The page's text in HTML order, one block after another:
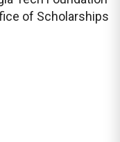
of Scholarships